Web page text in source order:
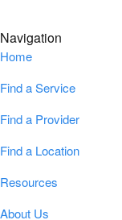
Navigation
Home
Find a Service
Find a Provider
Find a Location
Resources
About Us